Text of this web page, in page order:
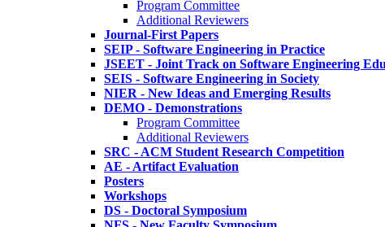
Program Committee
Additional Reviewers
Journal-First Papers
SEIP - Software Engineering in Practice
JSEET - Joint Track on Software Engineering
SEIS - Software Engineering in Society
NIER - New Ideas and Emerging Results
DEMO - Demonstrations
Program Committee
Additional Reviewers
SRC - ACM Student Research Competition
AE - Artifact Evaluation
Posters
Workshops
DS - Doctoral Symposium